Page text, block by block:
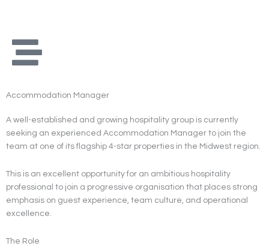
Accommodation Manager
A well-established and growing hospitality group is currently
seeking an experienced Accommodation Manager to join the
team at one of its flagship 4-star properties in the Midwest region.
This is an excellent opportunity for an ambitious hospitality
professional to join a progressive organisation that places strong
emphasis on guest experience, team culture, and operational
excellence.
The Role